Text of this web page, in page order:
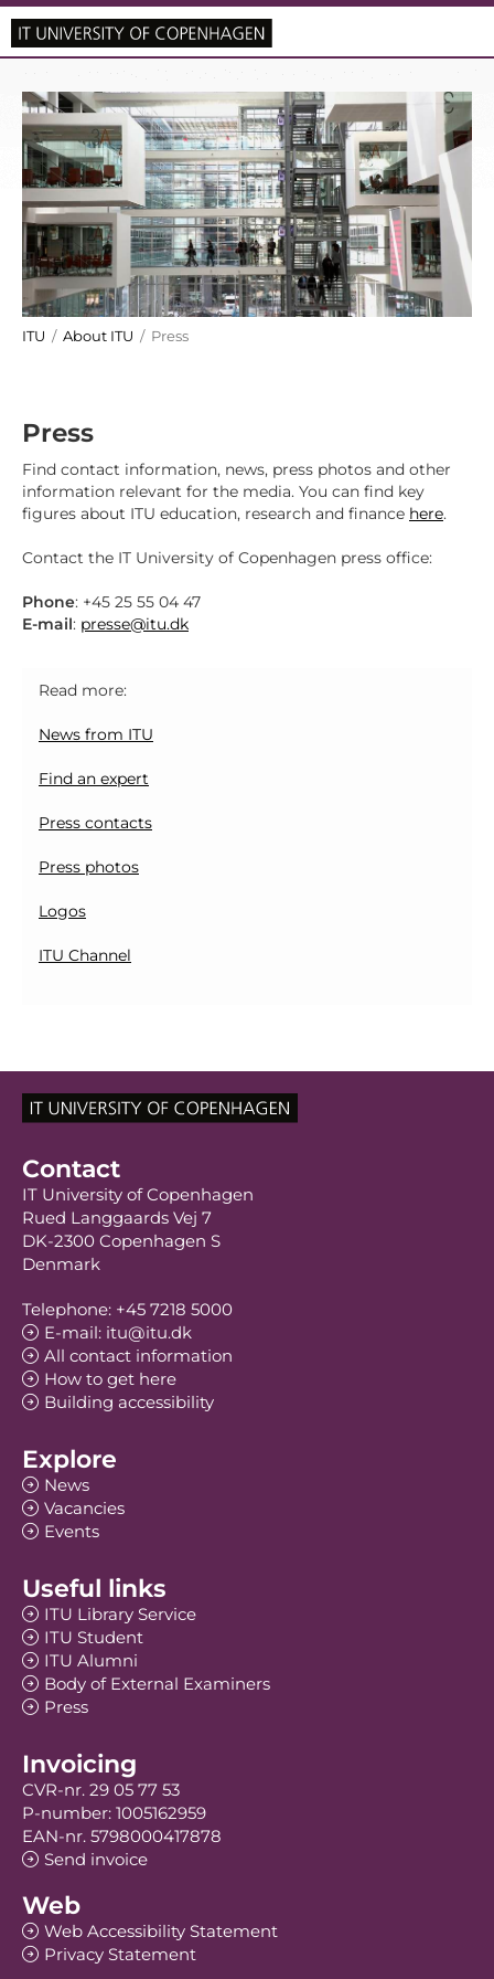
ITU / About ITU / Press
Press
Find contact information, news, press photos and other
information relevant for the media. You can find key
figures about ITU education, research and finance here.
Contact the IT University of Copenhagen press office:
Phone: +45 25 55 04 47
E-mail: presse@itu.dk
Read more:
News from ITU
Find an expert
Press contacts
Press photos
Logos
ITU Channel
Contact
IT University of Copenhagen
Rued Langgaards Vej 7
DK-2300 Copenhagen S
Denmark
Telephone: +45 7218 5000
E-mail: itu@itu.dk
All contact information
How to get here
Building accessibility
Explore
News
Vacancies
Events
Useful links
ITU Library Service
ITU Student
ITU Alumni
Body of External Examiners
Press
Invoicing
CVR-nr. 29 05 77 53
P-number: 1005162959
EAN-nr. 5798000417878
Send invoice
Web
Web Accessibility Statement
Privacy Statement